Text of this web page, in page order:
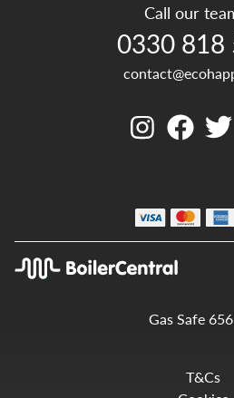
Call our
0330 818
Gas Safe
T&Cs